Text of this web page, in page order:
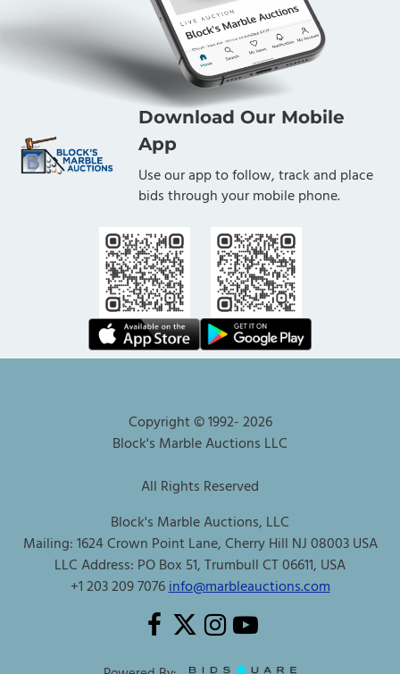
Download Our Mobile
App
Use our app to follow, track and place
bids through your mobile phone.
Copyright © 1992-2026
Block's Marble Auctions LLC
All Rights Reserved
Block's Marble Auctions, LLC
Mailing: 1624 Crown Point Lane, Cherry Hill NJ 08003 USA
LLC Address: PO Box 51, Trumbull CT 06611, USA
+1 203 209 7076info@marbleauctions.com